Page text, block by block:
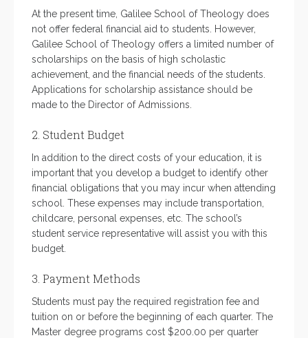
At the present time, Galilee School of Theology does
not offer federal financial aid to students. However,
Galilee School of Theology offers a limited number of
scholarships on the basis of high scholastic
achievement, and the financial needs of the students.
Applications for scholarship assistance should be
made to the Director of Admissions.
2. Student Budget
In addition to the direct costs of your education, it is
important that you develop a budget to identify other
financial obligations that you may incur when attending
school. These expenses may include transportation,
childcare, personal expenses, etc. The school’s
student service representative will assist you with this
budget.
3. Payment Methods
Students must pay the required registration fee and
tuition on or before the beginning of each quarter. The
Master degree programs cost $200.00 per quarter